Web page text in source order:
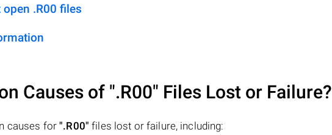
.R00 files
Causes of ".R00" Files Lost or Failure?
causes for".R00" files lost or failure, including: